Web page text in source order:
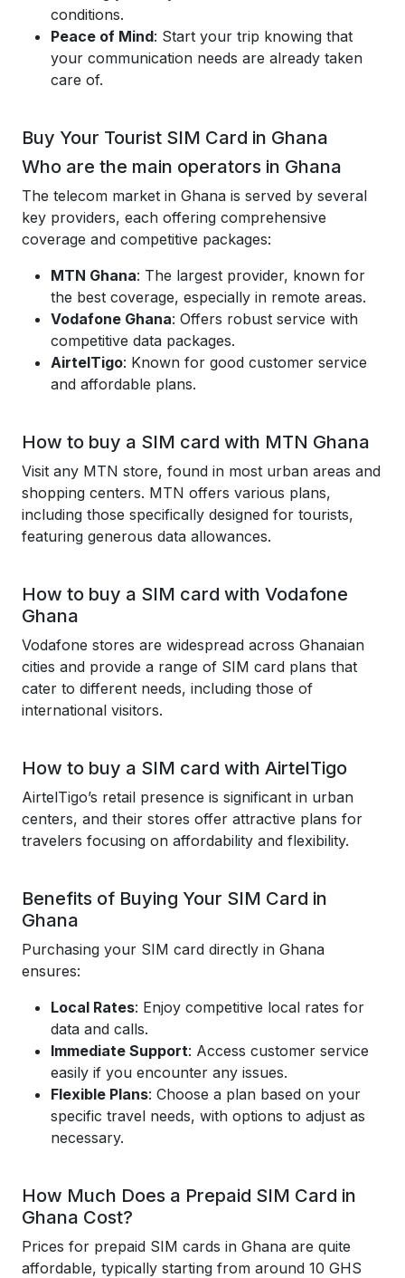
conditions.
Peace of Mind: Start your trip knowing that
your communication needs are already taken
care of.
Buy Your Tourist SIM Card in Ghana
Who are the main operators in Ghana
The telecom market in Ghana is served by several
key providers, each offering comprehensive
coverage and competitive packages:
MTN Ghana: The largest provider, known for
the best coverage, especially in remote areas.
Vodafone Ghana: Offers robust service with
competitive data packages.
AirtelTigo: Known for good customer service
and affordable plans.
How to buy a SIM card with MTN Ghana
Visit any MTN store, found in most urban areas and
shopping centers. MTN offers various plans,
including those specifically designed for tourists,
featuring generous data allowances.
How to buy a SIM card with Vodafone
Ghana
Vodafone stores are widespread across Ghanaian
cities and provide a range of SIM card plans that
cater to different needs, including those of
international visitors.
How to buy a SIM card with AirtelTigo
AirtelTigo’s retail presence is significant in urban
centers, and their stores offer attractive plans for
travelers focusing on affordability and flexibility.
Benefits of Buying Your SIM Card in
Ghana
Purchasing your SIM card directly in Ghana
ensures:
Local Rates: Enjoy competitive local rates for
data and calls.
Immediate Support: Access customer service
easily if you encounter any issues.
Flexible Plans: Choose a plan based on your
specific travel needs, with options to adjust as
necessary.
How Much Does a Prepaid SIM Card in
Ghana Cost?
Prices for prepaid SIM cards in Ghana are quite
affordable, typically starting from around 10 GHS